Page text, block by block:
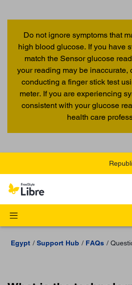
Do not ignore symptoms that
high blood glucose. If you have
match the Sensor glucose
your reading may be inaccurate,
conducting a finger stick test
meter. If you are experiencing
consistent with your glucose
health care
Egypt Support Hub FAQs